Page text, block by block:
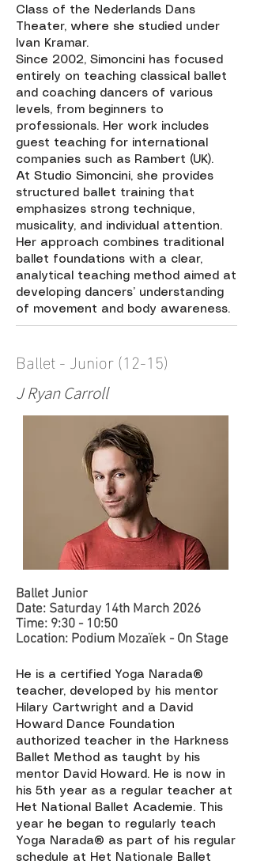
Class of the Nederlands Dans
Theater, where she studied under
Ivan Kramar.
Since 2002, Simoncini has focused
entirely on teaching classical ballet
and coaching dancers of various
levels, from beginners to
professionals. Her work includes
guest teaching for international
companies such as Rambert (UK).
At Studio Simoncini, she provides
structured ballet training that
emphasizes strong technique,
musicality, and individual attention.
Her approach combines traditional
ballet foundations with a clear,
analytical teaching method aimed at
developing dancers’ understanding
of movement and body awareness.
Ballet - Junior (12-15)
J Ryan Carroll
​Ballet Junior
Date: Saturday 14th March 2026
Time: 9:30 - 10:50
Location: Podium Mozaïek - On Stage
He is a certified Yoga Narada®
teacher, developed by his mentor
Hilary Cartwright and a David
Howard Dance Foundation
authorized teacher in the Harkness
Ballet Method as taught by his
mentor David Howard. He is now in
his 5th year as a regular teacher at
Het National Ballet Academie. This
year he began to regularly teach
Yoga Narada® as part of his regular
schedule at Het Nationale Ballet